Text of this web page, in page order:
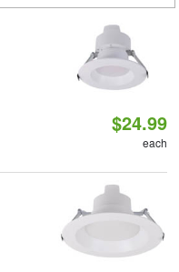
$24.99
each